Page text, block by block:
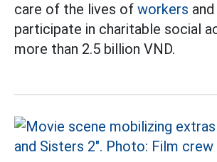
care of the lives of workers
participate in charitable social
more than 2.5 billion VND.